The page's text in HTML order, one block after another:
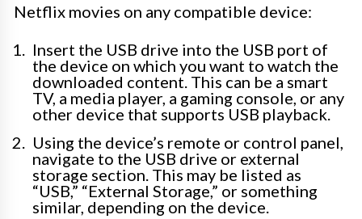
Netflix movies on any compatible device:
Insert the USB drive into the USB port of
the device on which you want to watch the
downloaded content. This can be a smart
TV, a media player, a gaming console, or any
other device that supports USB playback.
Using the device’s remote or control panel,
navigate to the USB drive or external
storage section. This may be listed as
“USB,” “External Storage,” or something
similar, depending on the device.